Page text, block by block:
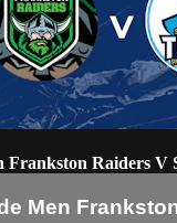
Frankston Raiders V
Men